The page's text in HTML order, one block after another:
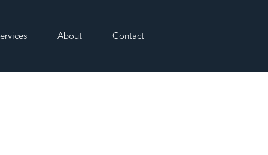
About Contact